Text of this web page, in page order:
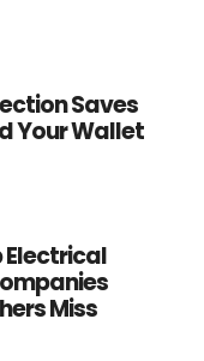
Saves
Your Wallet
Electrical
Miss